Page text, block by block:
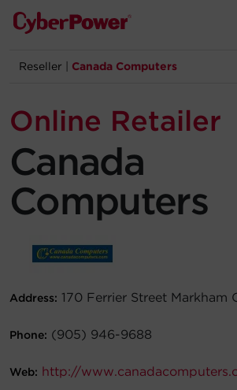
Products
Solutions
Tools
Support
Company
Registration
Partners
Account
Reseller Canada Computers
Online Retailer
Canada
Computers
Address: 170 Ferrier Street Markham
Phone: (905) 946-9688
Web: http://